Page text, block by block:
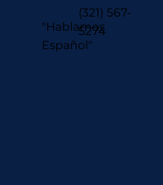
"Hablamos
Español"
(321) 567-
5274